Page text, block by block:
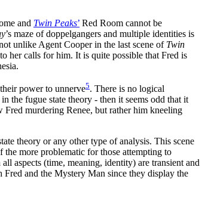
and Twin Peaks’ Red Room cannot be
’s maze of doppelgangers and multiple identities is
unlike Agent Cooper in the last scene of Twin
her calls for him. It is quite possible that Fred is
power to unnerve5. There is no logical
the fugue state theory - then it seems odd that it
murdering Renee, but rather him kneeling
theory or any other type of analysis. This scene
more problematic for those attempting to
aspects (time, meaning, identity) are transient and
and the Mystery Man since they display the